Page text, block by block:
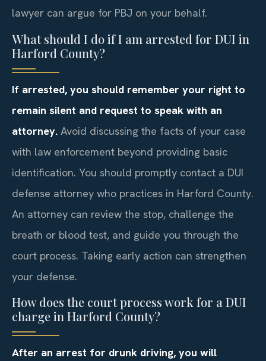
lawyer can argue for PBJ on your behalf.
What should I do if I am arrested for DUI in
Harford County?
If arrested, you should remember your right to
remain silent and request to speak with an
attorney. Avoid discussing the facts of your case
with law enforcement beyond providing basic
identification. You should promptly contact a DUI
defense attorney who practices in Harford County.
An attorney can review the stop, challenge the
breath or blood test, and guide you through the
court process. Taking early action can strengthen
your defense.
How does the court process work for a DUI
charge in Harford County?
After an arrest for drunk driving, you will